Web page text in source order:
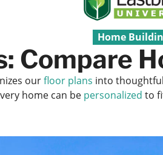
Home
Compare
ourfloor plans into
home can be personalized to